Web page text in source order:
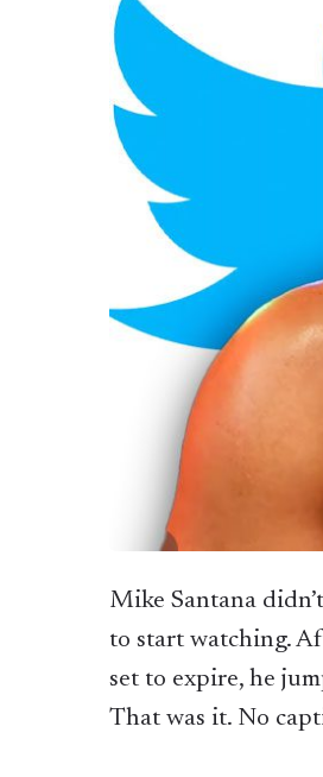
Mike Santana
to start watching.
set to expire, he
That was it. No